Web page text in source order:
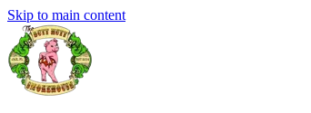
Skip to main content